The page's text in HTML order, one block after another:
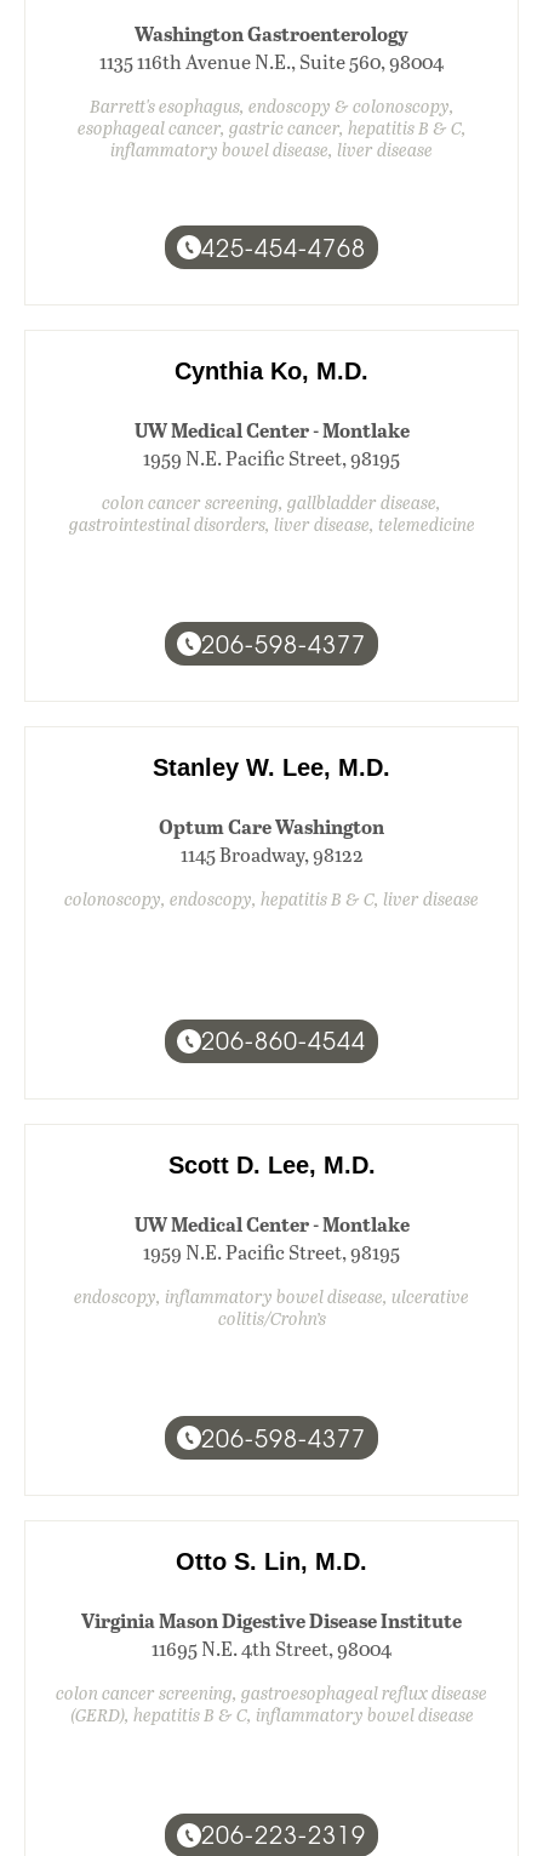
Washington Gastroenterology
1135 116th Avenue N.E., Suite 560, 98004
Barrett's esophagus, endoscopy & colonoscopy,
esophageal cancer, gastric cancer, hepatitis B & C,
inflammatory bowel disease, liver disease
425-454-4768
Cynthia Ko, M.D.
UW Medical Center - Montlake
1959 N.E. Pacific Street, 98195
colon cancer screening, gallbladder disease,
gastrointestinal disorders, liver disease, telemedicine
206-598-4377
Stanley W. Lee, M.D.
Optum Care Washington
1145 Broadway, 98122
colonoscopy, endoscopy, hepatitis B & C, liver disease
206-860-4544
Scott D. Lee, M.D.
UW Medical Center - Montlake
1959 N.E. Pacific Street, 98195
endoscopy, inflammatory bowel disease, ulcerative
colitis/Crohn’s
206-598-4377
Otto S. Lin, M.D.
Virginia Mason Digestive Disease Institute
11695 N.E. 4th Street, 98004
colon cancer screening, gastroesophageal reflux disease
(GERD), hepatitis B & C, inflammatory bowel disease
206-223-2319